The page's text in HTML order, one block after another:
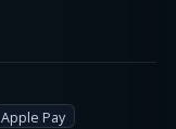
Apple Pay